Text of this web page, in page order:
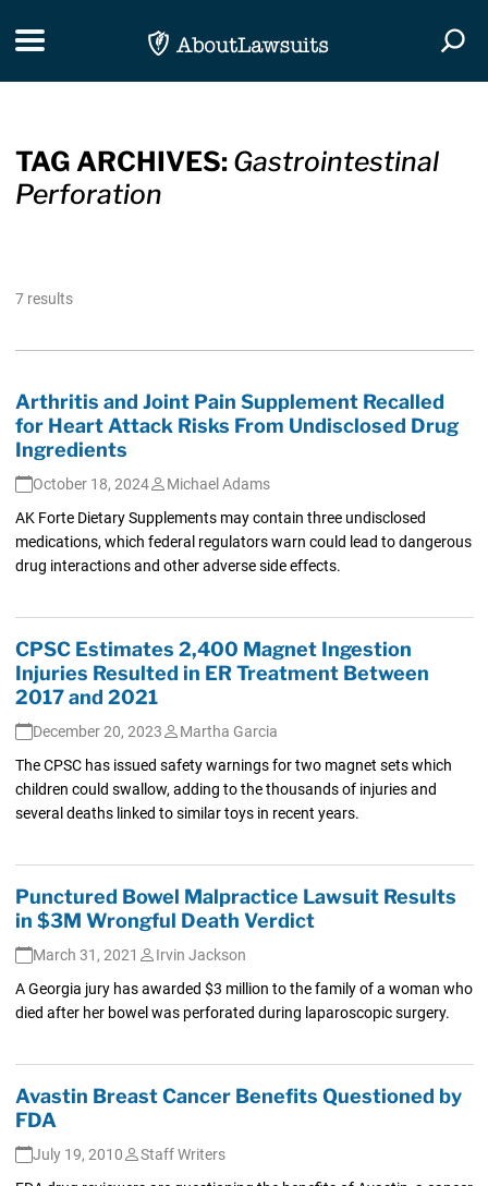
Toggle navigation
TAG ARCHIVES: Gastrointestinal
Perforation
7 results
Arthritis and Joint Pain Supplement Recalled
for Heart Attack Risks From Undisclosed Drug
Ingredients
October 18, 2024
Michael Adams
AK Forte Dietary Supplements may contain three undisclosed
medications, which federal regulators warn could lead to dangerous
drug interactions and other adverse side effects.
CPSC Estimates 2,400 Magnet Ingestion
Injuries Resulted in ER Treatment Between
2017 and 2021
December 20, 2023
Martha Garcia
The CPSC has issued safety warnings for two magnet sets which
children could swallow, adding to the thousands of injuries and
several deaths linked to similar toys in recent years.
Punctured Bowel Malpractice Lawsuit Results
in $3M Wrongful Death Verdict
March 31, 2021
Irvin Jackson
A Georgia jury has awarded $3 million to the family of a woman who
died after her bowel was perforated during laparoscopic surgery.
Avastin Breast Cancer Benefits Questioned by
FDA
July 19, 2010
Staff Writers